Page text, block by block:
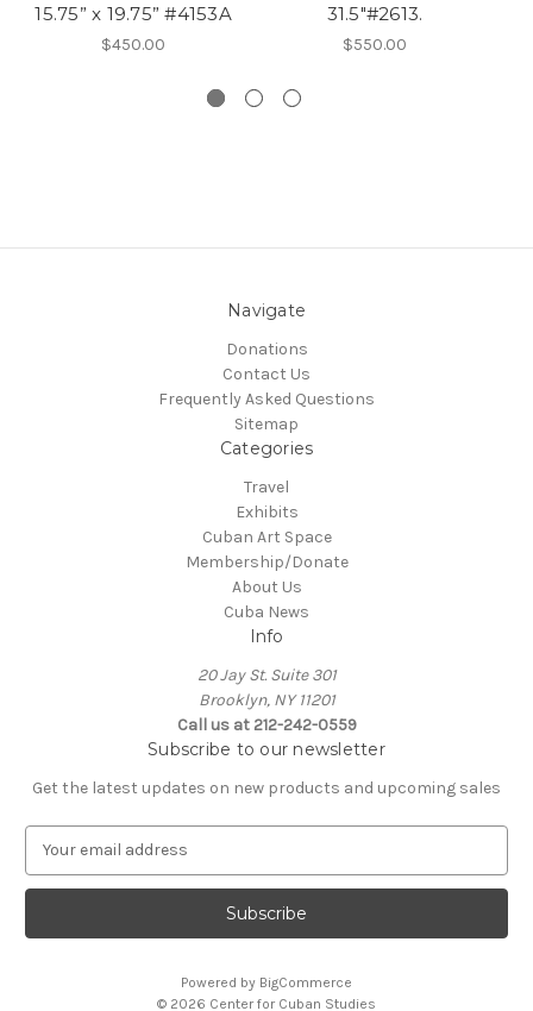
15.75” x 19.75” #4153A
$450.00
31.5"#2613.
$550.00
Navigate
Donations
Contact Us
Frequently Asked Questions
Sitemap
Categories
Travel
Exhibits
Cuban Art Space
Membership/Donate
About Us
Cuba News
Info
20 Jay St. Suite 301
Brooklyn, NY 11201
Call us at 212-242-0559
Subscribe to our newsletter
Get the latest updates on new products and upcoming sales
a
l
Powered by BigCommerce
© 2026 Center for Cuban Studies